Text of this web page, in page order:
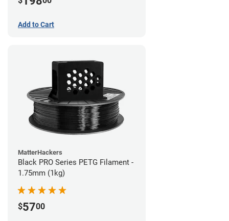
Add to Cart
MatterHackers
Black PRO Series PETG Filament -
1.75mm (1kg)
$5700